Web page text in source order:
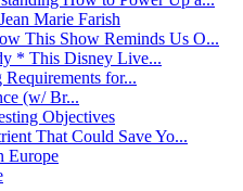
Marie Farish
This Show Reminds Us O...
* This Disney Live...
for...
(w/ Br...
Objectives
That Could Save Yo...
Europe